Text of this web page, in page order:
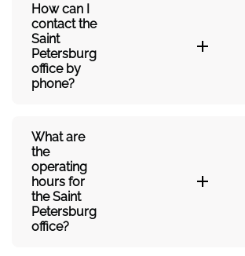
How can I
contact the
Saint
Petersburg
office by
phone?
What are
the
operating
hours for
the Saint
Petersburg
office?